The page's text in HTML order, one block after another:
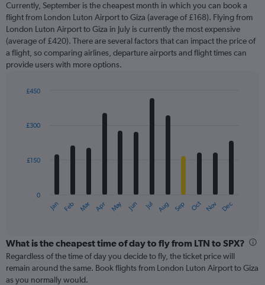
categories.
The
chart
has
1
Y
displaying
Currently, September is the cheapest month in which you can book a
flight from London Luton Airport to Giza (average of £168). Flying from
London Luton Airport to Giza in July is currently the most expensive
(average of £420). There are several factors that can impact the price of
a flight, so comparing airlines, departure airports and flight times can
provide users with more options.
with
12
The
categories.
Range:
12
categories.
Jan Feb Mar Apr May Jun Jul Aug Sep Oct Nov Dec
0
£150
£300
£450
What is the cheapest time of day to fly from LTN to SPX?
Regardless of the time of day you decide to fly, the ticket price will
remain around the same. Book flights from London Luton Airport to Giza
as you normally would.